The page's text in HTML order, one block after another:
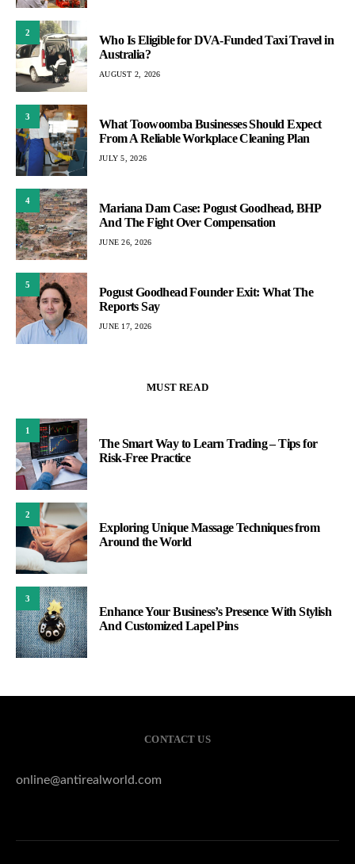
2
Who Is Eligible for DVA-Funded Taxi Travel in
Australia?
AUGUST 2, 2026
3
What Toowoomba Businesses Should Expect
From A Reliable Workplace Cleaning Plan
JULY 5, 2026
4
Mariana Dam Case: Pogust Goodhead, BHP
And The Fight Over Compensation
JUNE 26, 2026
5
Pogust Goodhead Founder Exit: What The
Reports Say
JUNE 17, 2026
MUST READ
1
The Smart Way to Learn Trading – Tips for
Risk-Free Practice
2
Exploring Unique Massage Techniques from
Around the World
3
Enhance Your Business’s Presence With Stylish
And Customized Lapel Pins
CONTACT US
online@antirealworld.com